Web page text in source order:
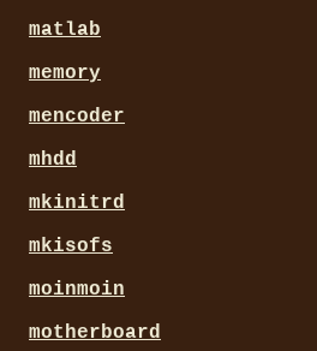
matlab
memory
mencoder
mhdd
mkinitrd
mkisofs
moinmoin
motherboard